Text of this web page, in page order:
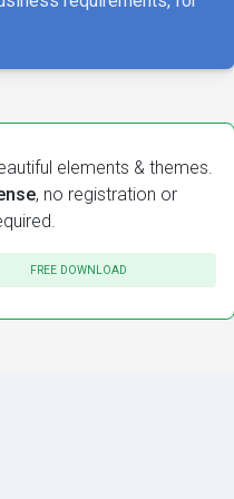
elements & themes.
, no registration or
FREE DOWNLOAD